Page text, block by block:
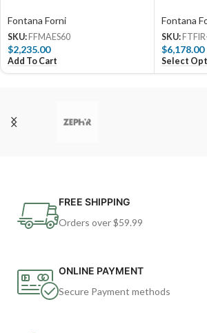
Fontana Forni
SKU: FFMAES60
$2,235.00
Add To Cart
Fontana
SKU:
$6,178.00
Select
FREE SHIPPING
Orders over $59.99
ONLINE PAYMENT
Secure Payment methods